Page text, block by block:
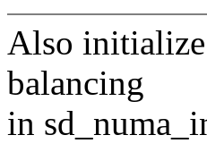
Also
balancing
in